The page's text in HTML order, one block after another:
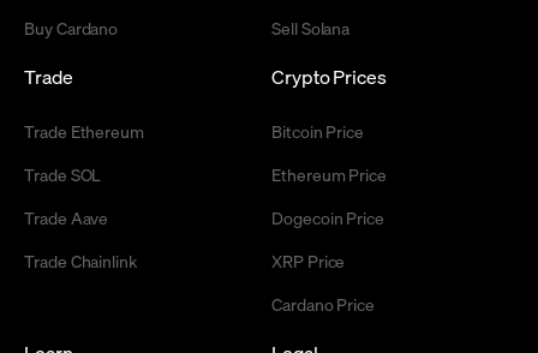
Buy Cardano
Sell Solana
Trade
Trade Ethereum
Trade SOL
Trade Aave
Trade Chainlink
Crypto Prices
Bitcoin Price
Ethereum Price
Dogecoin Price
XRP Price
Cardano Price